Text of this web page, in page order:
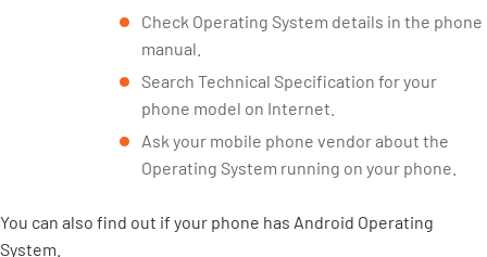
Check Operating System details in the phone
manual.
Search Technical Specification for your
phone model on Internet.
Ask your mobile phone vendor about the
Operating System running on your phone.
You can also find out if your phone has Android Operating
System.